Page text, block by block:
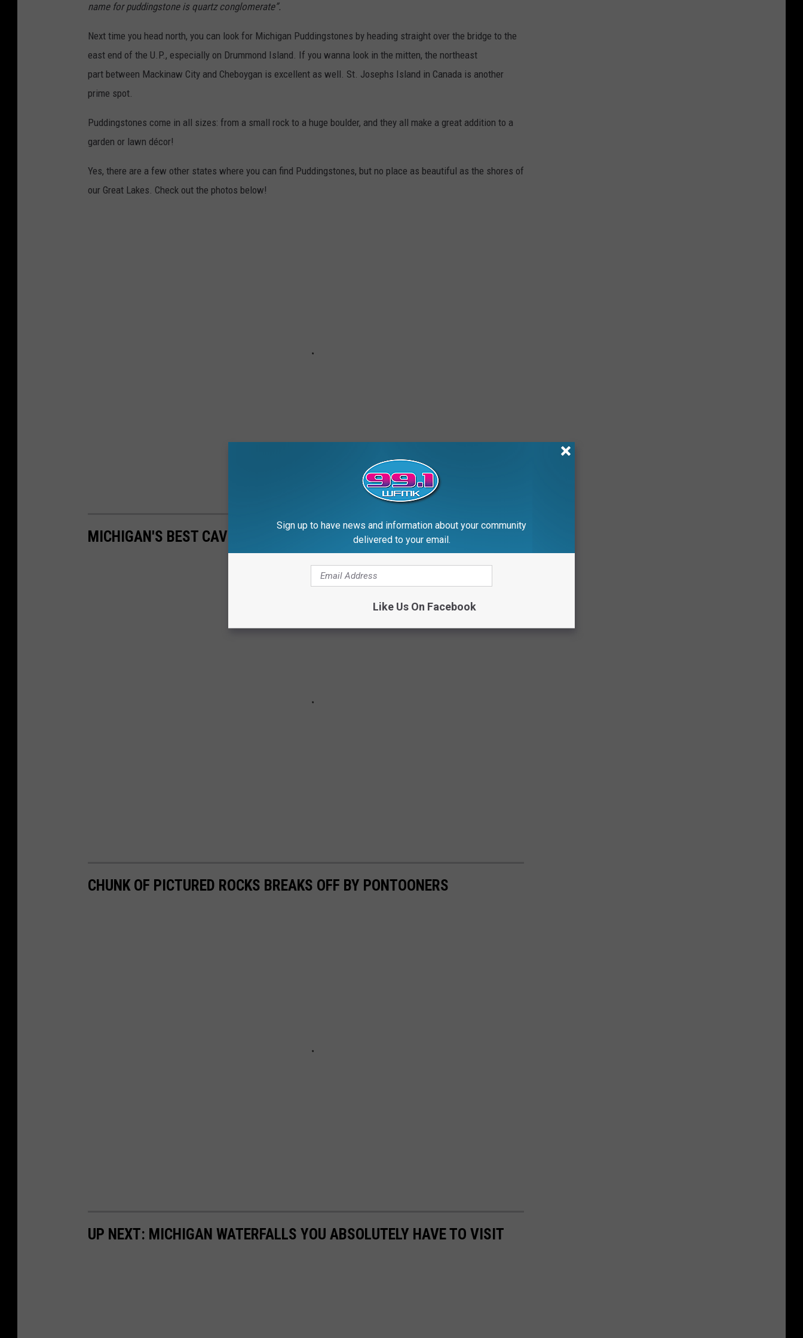
name for puddingstone is quartz conglomerate”.
Next time you head north, you can look for Michigan Puddingstones by heading straight over the bridge to the
east end of the U.P., especially on Drummond Island. If you wanna look in the mitten, the northeast
part between Mackinaw City and Cheboygan is excellent as well. St. Josephs Island in Canada is another
prime spot.
Puddingstones come in all sizes: from a small rock to a huge boulder, and they all make a great addition to a
garden or lawn décor!
Yes, there are a few other states where you can find Puddingstones, but no place as beautiful as the shores of
our Great Lakes. Check out the photos below!
MICHIGAN'S BEST CAVES
CHUNK OF PICTURED ROCKS BREAKS OFF BY PONTOONERS
UP NEXT: MICHIGAN WATERFALLS YOU ABSOLUTELY HAVE TO VISIT
Sign up to have news and information about your community
delivered to your email.
Like Us On Facebook